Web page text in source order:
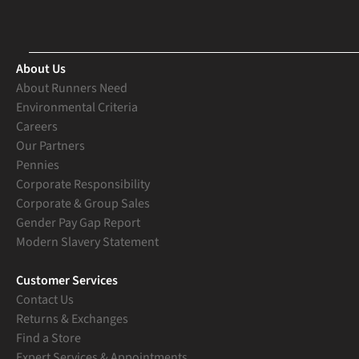
About Us
About Runners Need
Environmental Criteria
Careers
Our Partners
Pennies
Corporate Responsibility
Corporate & Group Sales
Gender Pay Gap Report
Modern Slavery Statement
Customer Services
Contact Us
Returns & Exchanges
Find a Store